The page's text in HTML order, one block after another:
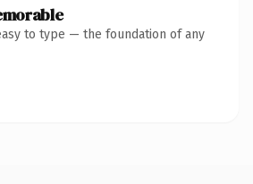
to type — the foundation of any